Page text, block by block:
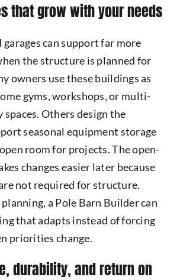
that grow with your needs
garages can support far more
the structure is planned for
owners use these buildings as
gyms, workshops, or multi-
spaces. Others design the
seasonal equipment storage
room for projects. The open-
changes easier later because
not required for structure.
a Pole Barn Builder can
that adapts instead of forcing
priorities change.
durability, and return on